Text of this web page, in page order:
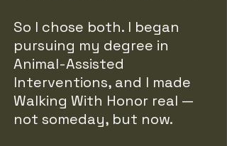
So I chose both. I began
pursuing my degree in
Animal-Assisted
Interventions, and I made
Walking With Honor real —
not someday, but now.